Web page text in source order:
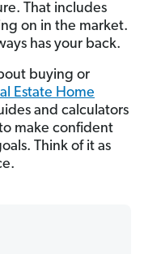
That includes
on in the market.
has your back.
buying or
Estate Home
and calculators
make confident
Think of it as